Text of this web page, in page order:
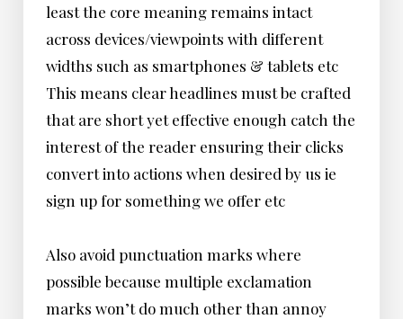
least the core meaning remains intact
across devices/viewpoints with different
widths such as smartphones & tablets etc
This means clear headlines must be crafted
that are short yet effective enough catch the
interest of the reader ensuring their clicks
convert into actions when desired by us ie
sign up for something we offer etc
Also avoid punctuation marks where
possible because multiple exclamation
marks won’t do much other than annoy